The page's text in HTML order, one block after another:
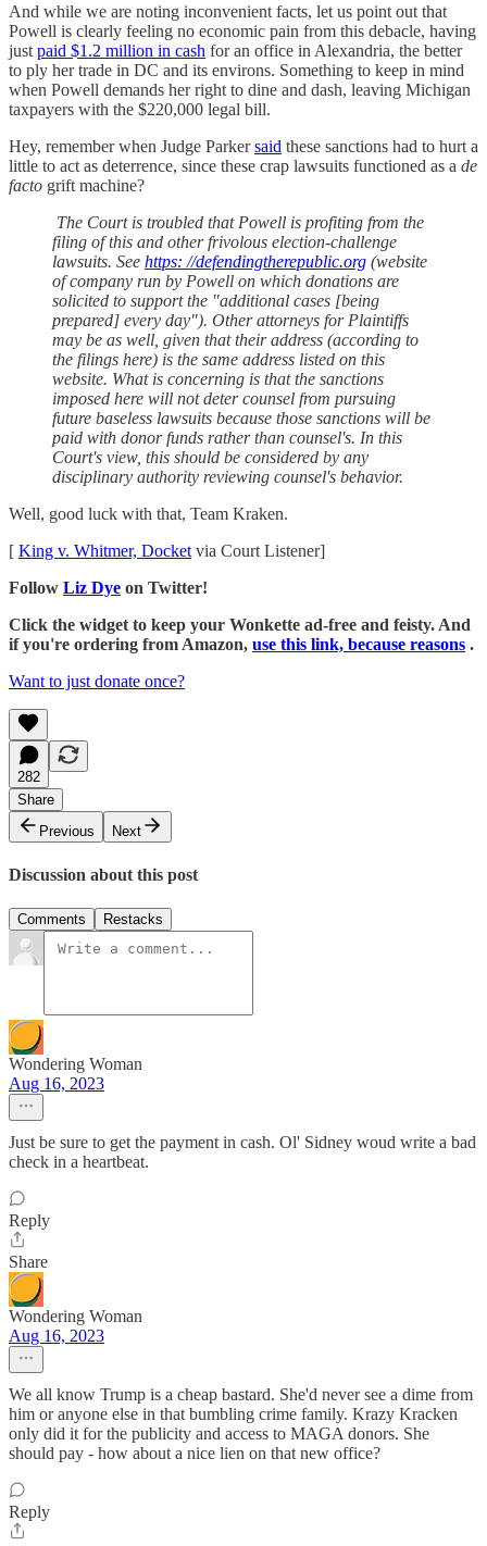
And while we are noting inconvenient facts, let us point out that
Powell is clearly feeling no economic pain from this debacle, having
just paid $1.2 million in cash for an office in Alexandria, the better
to ply her trade in DC and its environs. Something to keep in mind
when Powell demands her right to dine and dash, leaving Michigan
taxpayers with the $220,000 legal bill.
Hey, remember when Judge Parkersaid these sanctions had to hurt a
little to act as deterrence, since these crap lawsuits functioned as a de
facto grift machine?
The Court is troubled that Powell is profiting from the
filing of this and other frivolous election-challenge
lawsuits. See https: //defendingtherepublic.org (website
of company run by Powell on which donations are
solicited to support the "additional cases [being
prepared] every day"). Other attorneys for Plaintiffs
may be as well, given that their address (according to
the filings here) is the same address listed on this
website. What is concerning is that the sanctions
imposed here will not deter counsel from pursuing
future baseless lawsuits because those sanctions will be
paid with donor funds rather than counsel's. In this
Court's view, this should be considered by any
disciplinary authority reviewing counsel's behavior.
Well, good luck with that, Team Kraken.
[ King v. Whitmer, Docket via Court Listener]
Follow Liz Dye on Twitter!
Click the widget to keep your Wonkette ad-free and feisty. And
if you're ordering from Amazon, use this link, because reasons .
Want to just donate once?
282
Share
Previous
Next
Discussion about this post
Comments Restacks
Wondering Woman
Aug 16, 2023
Just be sure to get the payment in cash. Ol' Sidney woud write a bad
check in a heartbeat.
Reply
Share
Wondering Woman
Aug 16, 2023
We all know Trump is a cheap bastard. She'd never see a dime from
him or anyone else in that bumbling crime family. Krazy Kracken
only did it for the publicity and access to MAGA donors. She
should pay - how about a nice lien on that new office?
Reply